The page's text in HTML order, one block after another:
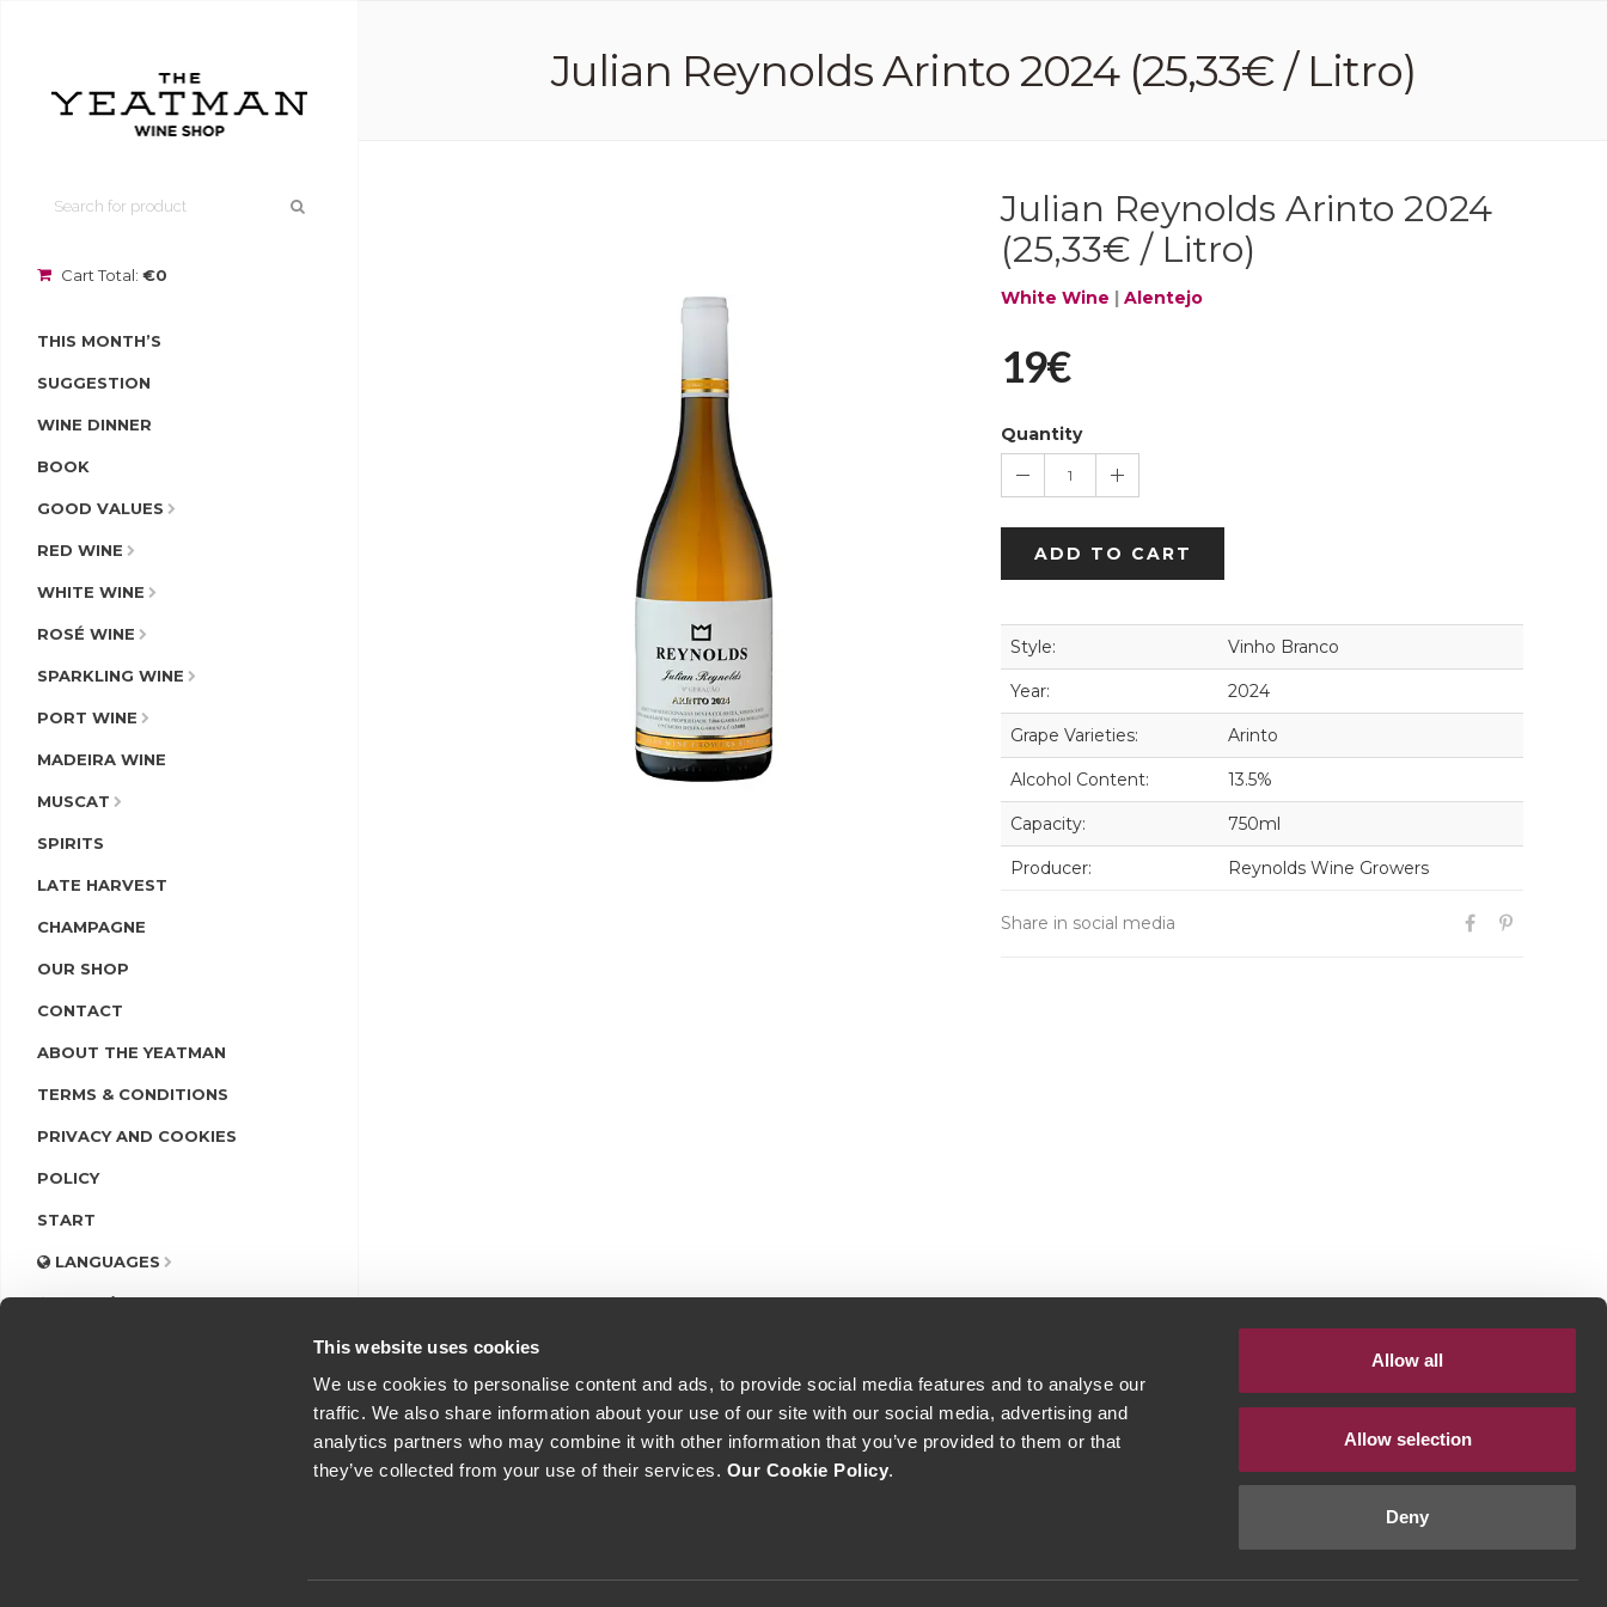
This website uses cookies
We use cookies to personalise content and ads, to provide social media features and to analyse our
traffic. We also share information about your use of our site with our social media, advertising and
analytics partners who may combine it with other information that you’ve provided to them or that
they’ve collected from your use of their services. Our Cookie Policy.
Allow all
Allow selection
Deny
Cart Total: €0
THIS MONTH’S
SUGGESTION
WINE DINNER
BOOK
GOOD VALUES
RED WINE
WHITE WINE
ROSÉ WINE
SPARKLING WINE
PORT WINE
MADEIRA WINE
MUSCAT
SPIRITS
LATE HARVEST
CHAMPAGNE
OUR SHOP
CONTACT
ABOUT THE YEATMAN
TERMS & CONDITIONS
PRIVACY AND COOKIES
POLICY
START
LANGUAGES
LOGIN/REGISTER
Julian Reynolds Arinto 2024 (25,33€ / Litro)
Julian Reynolds Arinto 2024
(25,33€ / Litro)
White Wine | Alentejo
19€
Quantity
1
ADD TO CART
Style: Vinho Branco
Year: 2024
Grape Varieties: Arinto
Alcohol Content: 13.5%
Capacity: 750ml
Producer: Reynolds Wine Growers
Share in social media